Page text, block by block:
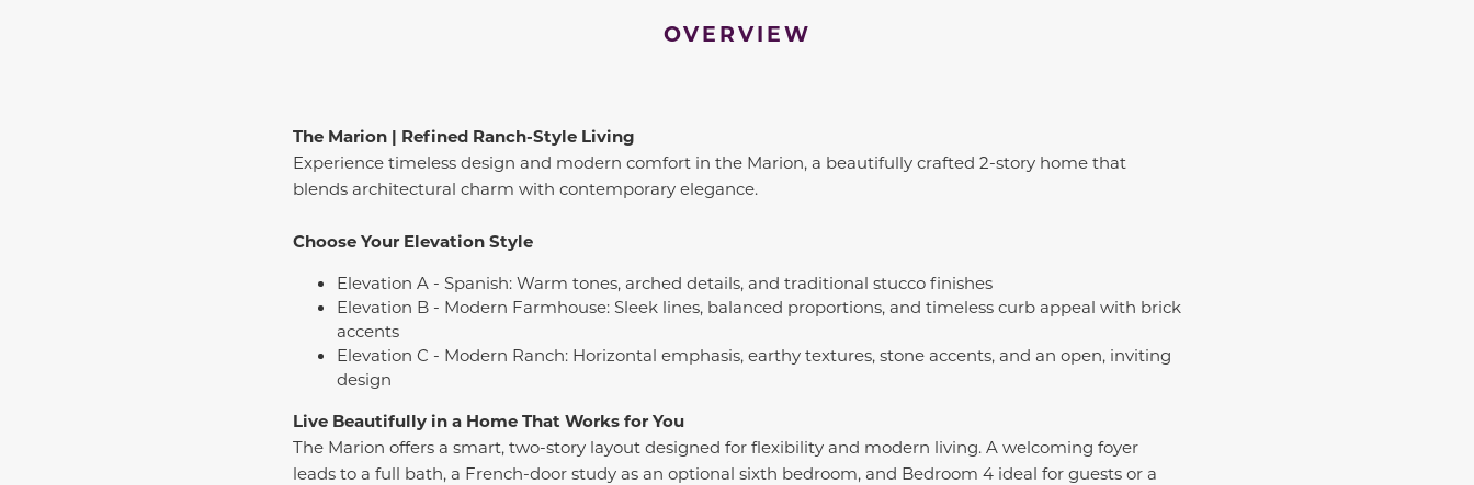
OVERVIEW
The Marion | Refined Ranch-Style Living
Experience timeless design and modern comfort in the Marion, a beautifully crafted 2-story home that
blends architectural charm with contemporary elegance.
Choose Your Elevation Style
Elevation A - Spanish: Warm tones, arched details, and traditional stucco finishes
Elevation B - Modern Farmhouse: Sleek lines, balanced proportions, and timeless curb appeal with brick
accents
Elevation C - Modern Ranch: Horizontal emphasis, earthy textures, stone accents, and an open, inviting
design
Live Beautifully in a Home That Works for You
The Marion offers a smart, two-story layout designed for flexibility and modern living. A welcoming foyer
leads to a full bath, a French-door study as an optional sixth bedroom, and Bedroom 4 ideal for guests or a